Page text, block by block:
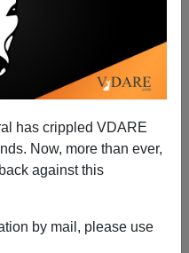
has crippled VDARE
Now, more than ever,
against this
by mail, please use
Rule 10d: ”Do
A Lot Of Blacks”